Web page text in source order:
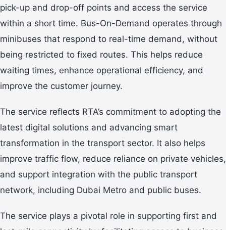
pick-up and drop-off points and access the service
within a short time. Bus-On-Demand operates through
minibuses that respond to real-time demand, without
being restricted to fixed routes. This helps reduce
waiting times, enhance operational efficiency, and
improve the customer journey.
The service reflects RTA’s commitment to adopting the
latest digital solutions and advancing smart
transformation in the transport sector. It also helps
improve traffic flow, reduce reliance on private vehicles,
and support integration with the public transport
network, including Dubai Metro and public buses.
The service plays a pivotal role in supporting first and